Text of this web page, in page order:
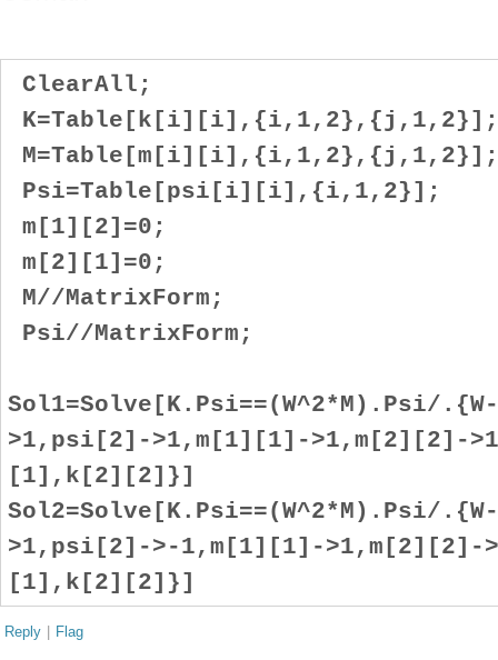
ClearAll;
K=Table[k[i][i],{i,1,2},{j,1,2}];
M=Table[m[i][i],{i,1,2},{j,1,2}];
Psi=Table[psi[i][i],{i,1,2}];
m[1][2]=0;
m[2][1]=0;
M//MatrixForm;
Psi//MatrixForm;
Sol1=Solve[K.Psi==(W^2*M).Psi/
>1,psi[2]->1,m[1][1]-
[1],k[2][2]}]
Sol2=Solve[K.Psi==(W^2*M).Psi/
>1,psi[2]->-1,m[1][1]-
[1],k[2][2]}]
Reply | Flag